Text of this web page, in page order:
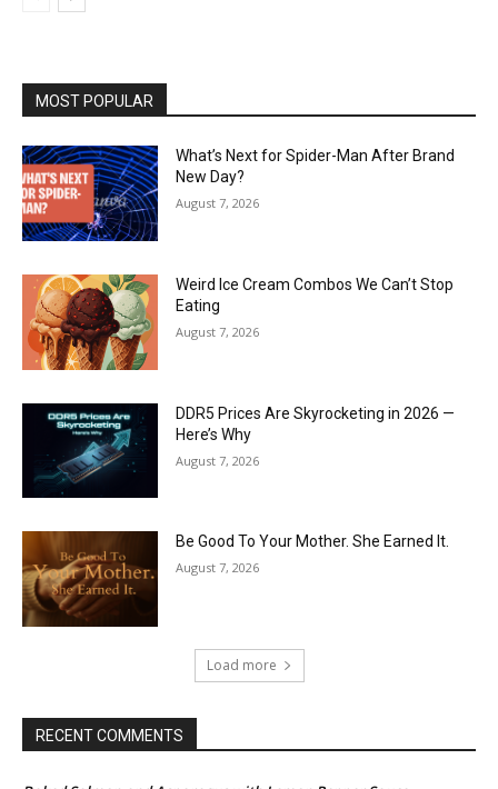
MOST POPULAR
What’s Next for Spider-Man After Brand
New Day?
August 7, 2026
Weird Ice Cream Combos We Can’t Stop
Eating
August 7, 2026
DDR5 Prices Are Skyrocketing in 2026 —
Here’s Why
August 7, 2026
Be Good To Your Mother. She Earned It.
August 7, 2026
Load more
RECENT COMMENTS